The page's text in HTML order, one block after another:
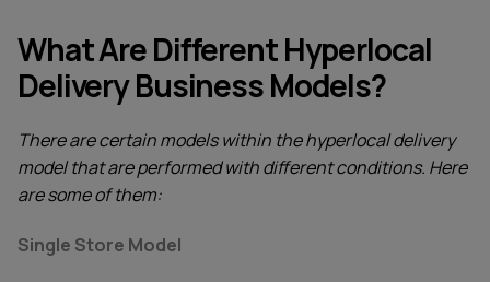
What Are Different Hyperlocal
Delivery Business Models?
There are certain models within the hyperlocal delivery
model that are performed with different conditions. Here
are some of them:
Single Store Model